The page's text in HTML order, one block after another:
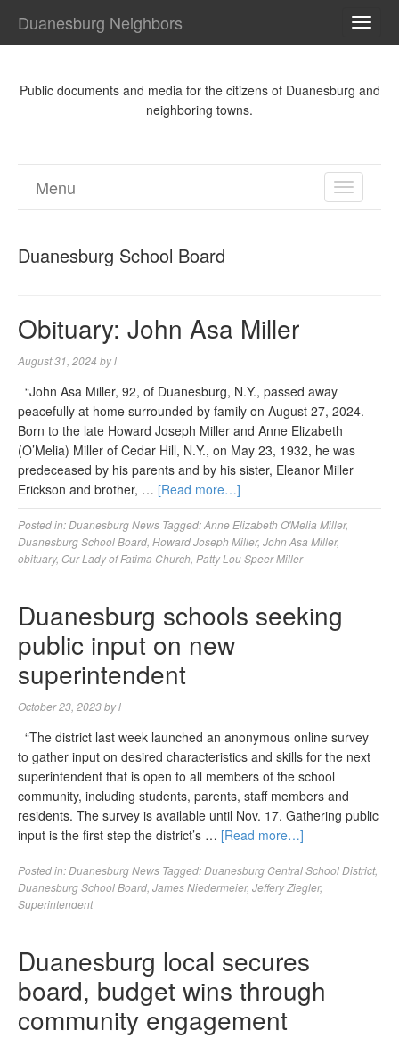
Duanesburg Neighbors
Public documents and media for the citizens of Duanesburg and
neighboring towns.
TOGGLE
Menu
Duanesburg School Board
Obituary: John Asa Miller
August 31, 2024 byl
“John Asa Miller, 92, of Duanesburg, N.Y., passed away
peacefully at home surrounded by family on August 27, 2024.
Born to the late Howard Joseph Miller and Anne Elizabeth
(O’Melia) Miller of Cedar Hill, N.Y., on May 23, 1932, he was
predeceased by his parents and by his sister, Eleanor Miller
Erickson and brother, … [Read more…]
Posted in:Duanesburg News Tagged:Anne Elizabeth O'Melia Miller,
Duanesburg School Board Howard Joseph Miller, John Asa Miller,
obituary, Our Lady of Fatima Church Patty Lou Speer Miller
Duanesburg schools seeking
public input on new
superintendent
October 23, 2023byl
“The district last week launched an anonymous online survey
to gather input on desired characteristics and skills for the next
superintendent that is open to all members of the school
community, including students, parents, staff members and
residents. The survey is available until Nov. 17. Gathering public
input is the first step the district’s … [Read more…]
Posted in:Duanesburg News Tagged:Duanesburg Central School District,
Duanesburg School Board James Niedermeier, Jeffery Ziegler,
Superintendent
Duanesburg local secures
board, budget wins through
community engagement